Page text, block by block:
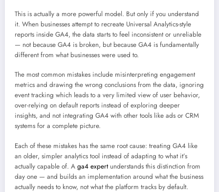
This is actually a more powerful model. But only if you understand
it. When businesses attempt to recreate Universal Analytics-style
reports inside GA4, the data starts to feel inconsistent or unreliable
— not because GA4 is broken, but because GA4 is fundamentally
different from what businesses were used to.
The most common mistakes include misinterpreting engagement
metrics and drawing the wrong conclusions from the data, ignoring
event tracking which leads to a very limited view of user behavior,
over-relying on default reports instead of exploring deeper
insights, and not integrating GA4 with other tools like ads or CRM
systems for a complete picture.
Each of these mistakes has the same root cause: treating GA4 like
an older, simpler analytics tool instead of adapting to what it’s
actually capable of. A ga4 expertunderstands this distinction from
day one — and builds an implementation around what the business
actually needs to know, not what the platform tracks by default.